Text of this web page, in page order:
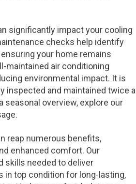
significantly impact your cooling
checks help identify
your home remains
maintained air conditioning
environmental impact. It is
inspected and maintained twice a
seasonal overview, explore our
reap numerous benefits,
enhanced comfort. Our
skills needed to deliver
in top condition for long-lasting,